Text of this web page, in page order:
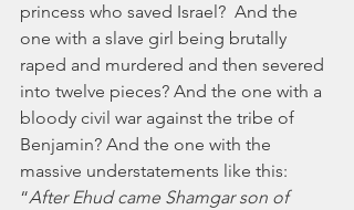
princess who saved Israel?  And the
one with a slave girl being brutally
raped and murdered and then severed
into twelve pieces? And the one with a
bloody civil war against the tribe of
Benjamin? And the one with the
massive understatements like this:
“After Ehud came Shamgar son of